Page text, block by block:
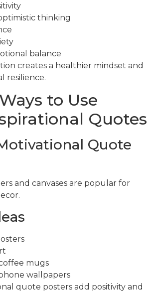
thinking
balance
creates a healthier mindset and
resilience.
to Use
Quotes
Quote
and canvases are popular for
mugs
wallpapers
quote posters add positivity and